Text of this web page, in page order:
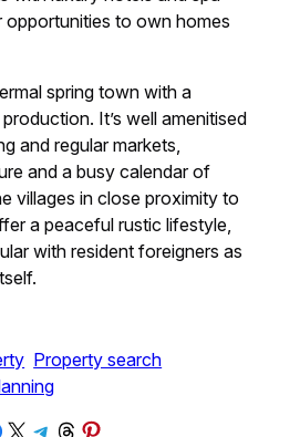
to own homes
spring town with a
It’s well amenitised
and regular markets,
and a busy calendar of
villages in close proximity to
a peaceful rustic lifestyle,
with resident foreigners as
Property search
on Facebook
Share on X Share on Telegram
Share on Threads
Share on Pinterest